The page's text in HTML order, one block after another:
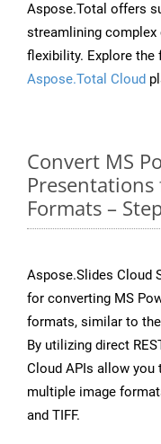
Aspose.Total offers
streamlining
flexibility. Explore
Aspose.Total Cloud
Convert MS
Presentations
Formats –
Aspose.Slides Cloud
for converting MS
formats, similar to
By utilizing direct
Cloud APIs allow
multiple image
and TIFF.